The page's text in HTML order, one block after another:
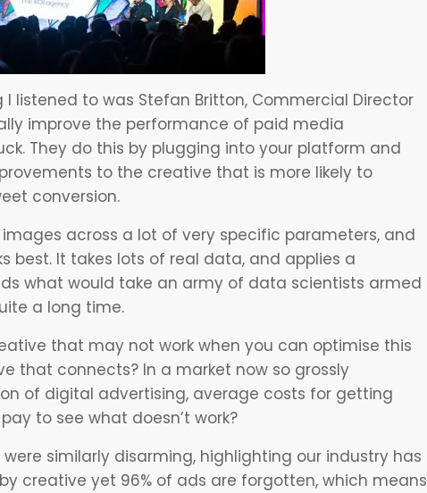
I listened to was Stefan Britton, Commercial Director
improve the performance of paid media
They do this by plugging into your platform and
to the creative that is more likely to
conversion.
across a lot of very specific parameters, and
best. It takes lots of real data, and applies a
what would take an army of data scientists armed
a long time.
that may not work when you can optimise this
that connects? In a market now so grossly
of digital advertising, average costs for getting
to see what doesn’t work?
similarly disarming, highlighting our industry has
creative yet 96% of ads are forgotten, which means